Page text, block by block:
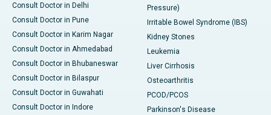
Consult Doctor in Delhi
Consult Doctor in Pune
Consult Doctor in Karim Nagar
Consult Doctor in Ahmedabad
Consult Doctor in Bhubaneswar
Consult Doctor in Bilaspur
Consult Doctor in Guwahati
Consult Doctor in Indore
Pressure)
Irritable Bowel Syndrome (IBS)
Kidney Stones
Leukemia
Liver Cirrhosis
Osteoarthritis
PCOD/PCOS
Parkinson's Disease